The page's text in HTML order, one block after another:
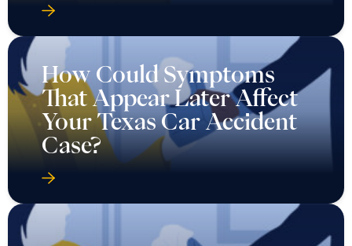
How Could Symptoms
That Appear Later Affect
Your Texas Car Accident
Case?